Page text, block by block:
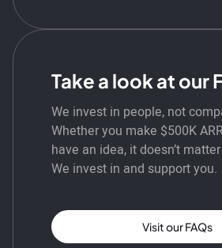
Take a look at our
We invest in people, not
Whether you make $500K
have an idea, it doesn’t
We invest in and support you.
Visit our FAQs